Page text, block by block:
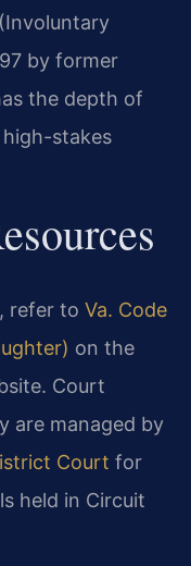
by former
the depth of
stakes
refer to Va. Code
on the
Court
are managed by
Court for
held in Circuit